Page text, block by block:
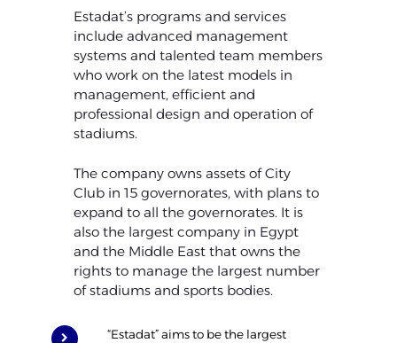
Estadat’s programs and services
include advanced management
systems and talented team members
who work on the latest models in
management, efficient and
professional design and operation of
stadiums.
The company owns assets of City
Club in 15 governorates, with plans to
expand to all the governorates. It is
also the largest company in Egypt
and the Middle East that owns the
rights to manage the largest number
of stadiums and sports bodies.
“Estadat” aims to be the largest